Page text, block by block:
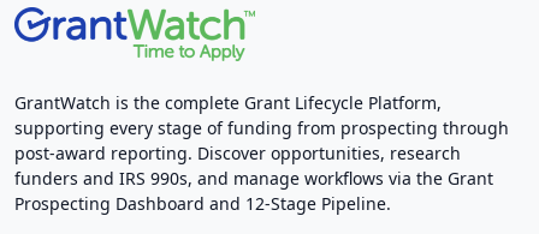
GrantWatch is the complete Grant Lifecycle Platform,
supporting every stage of funding from prospecting through
post-award reporting. Discover opportunities, research
funders and IRS 990s, and manage workflows via the Grant
Prospecting Dashboard and 12-Stage Pipeline.